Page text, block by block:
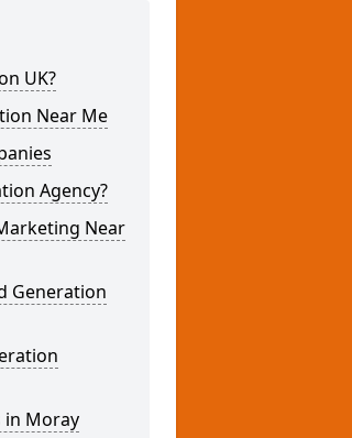
UK?
Near Me
Agency?
Near
Generation
in Moray